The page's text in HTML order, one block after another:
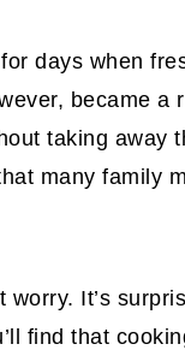
days when
became a
taking away
many family
It’s
find that